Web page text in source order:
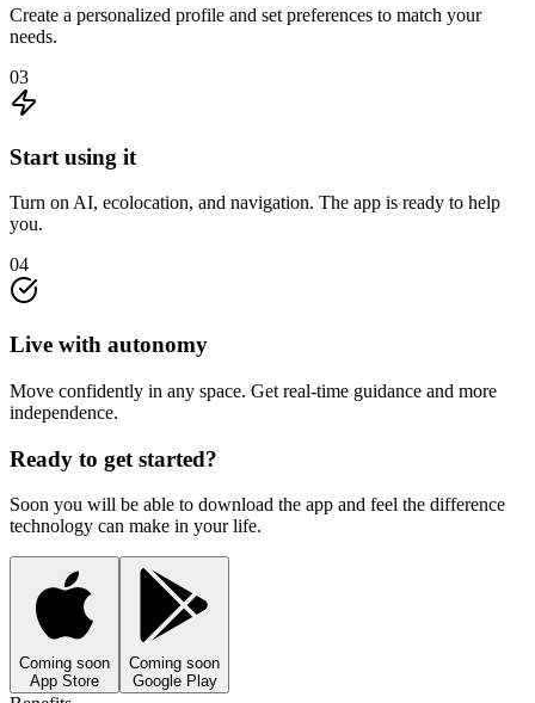
Create a personalized profile and set preferences to match your
needs.
03
Start using it
Turn on AI, ecolocation, and navigation. The app is ready to help
you.
04
Live with autonomy
Move confidently in any space. Get real-time guidance and more
independence.
Ready to get started?
Soon you will be able to download the app and feel the difference
technology can make in your life.
Coming soon
App Store
Coming soon
Google Play